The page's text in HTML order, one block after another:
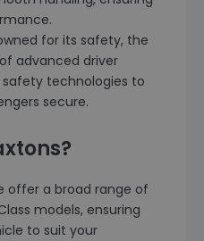
for its safety, the
advanced driver
technologies to
secure.
offer a broad range of
models, ensuring
to suit your